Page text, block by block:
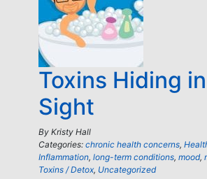
Toxins Hiding
Sight
By Kristy Hall
Categories: chronic health concerns,
Inflammation, long-term conditions, mood,
Toxins / Detox, Uncategorized